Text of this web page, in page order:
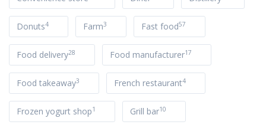
Donuts4 Farm3 Fast food57
Food delivery28 Food manufacturer17
Food takeaway3 French restaurant4
Frozen yogurt shop1 Grill bar10